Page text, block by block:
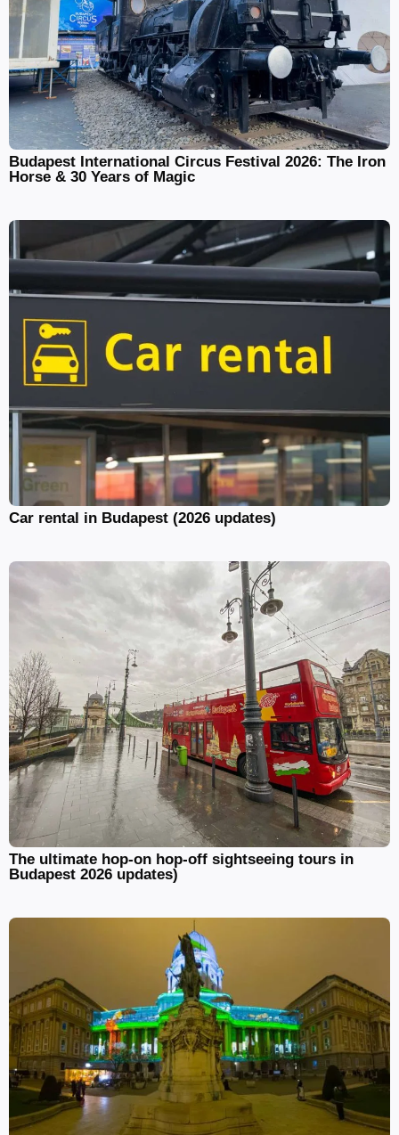
Budapest International Circus Festival 2026: The Iron
Horse & 30 Years of Magic
Car rental in Budapest (2026 updates)
The ultimate hop-on hop-off sightseeing tours in
Budapest 2026 updates)